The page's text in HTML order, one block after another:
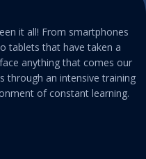
it all! From smartphones
tablets that have taken a
anything that comes our
through an intensive training
of constant learning.